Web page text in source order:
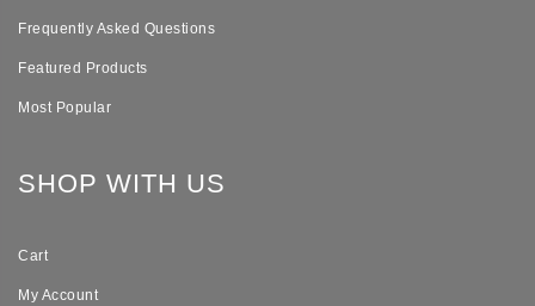
Frequently Asked Questions
Featured Products
Most Popular
SHOP WITH US
Cart
My Account